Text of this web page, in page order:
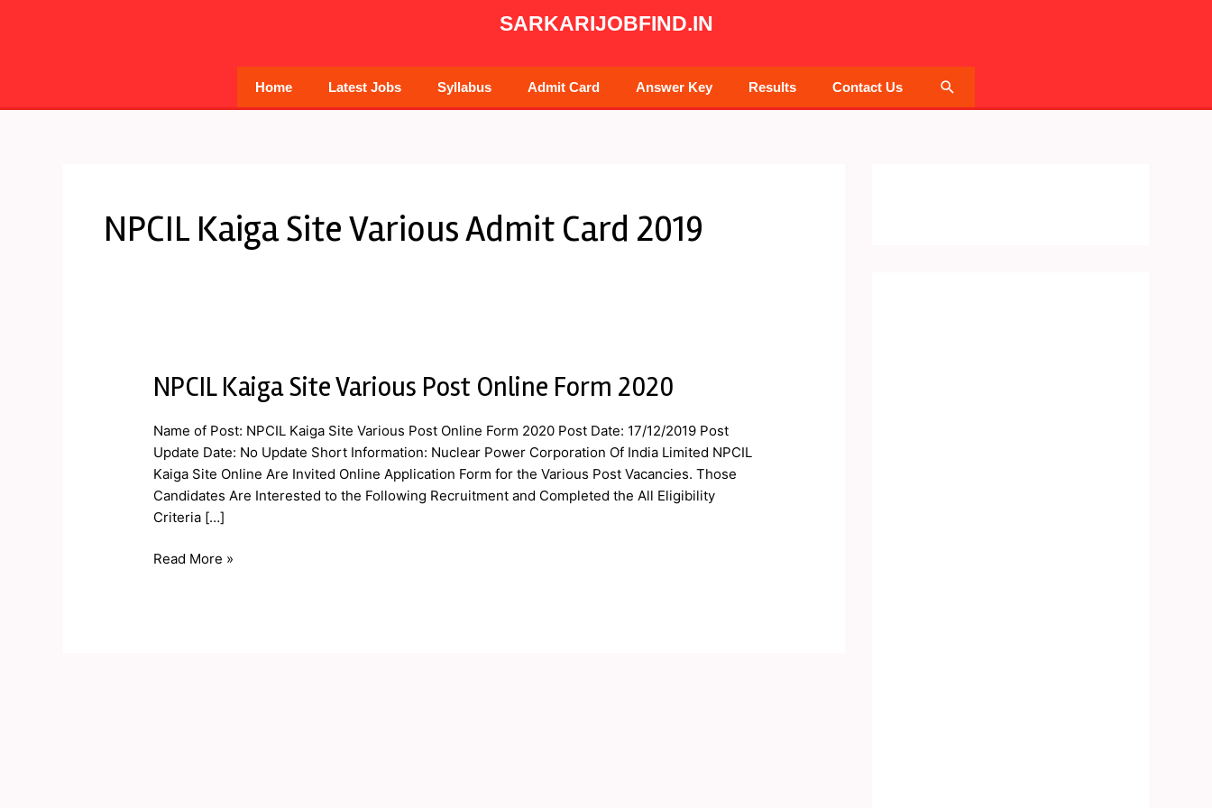
SARKARIJOBFIND.IN
Home Latest Jobs Syllabus Admit Card Answer Key Results Contact Us Search
NPCIL Kaiga Site Various Admit Card 2019
NPCIL Kaiga Site Various Post Online Form 2020
Name of Post: NPCIL Kaiga Site Various Post Online Form 2020 Post Date: 17/12/2019 Post
Update Date: No Update Short Information: Nuclear Power Corporation Of India Limited NPCIL
Kaiga Site Online Are Invited Online Application Form for the Various Post Vacancies. Those
Candidates Are Interested to the Following Recruitment and Completed the All Eligibility
Criteria […]
NPCIL
Site
Various
Post
Online
Form
Read More »